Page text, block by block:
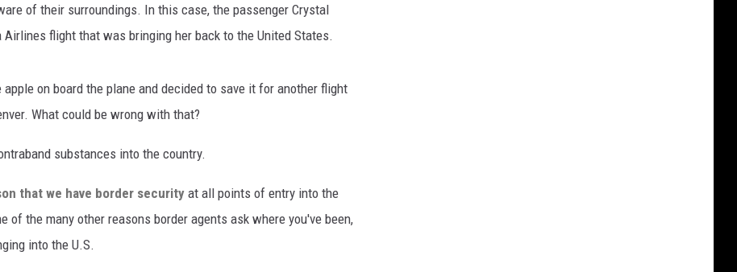
of their surroundings. In this case, the passenger Crystal
flight that was bringing her back to the United States.
on board the plane and decided to save it for another flight
What could be wrong with that?
substances into the country.
that we have border security at all points of entry into the
of the many other reasons border agents ask where you've been,
into the U.S.